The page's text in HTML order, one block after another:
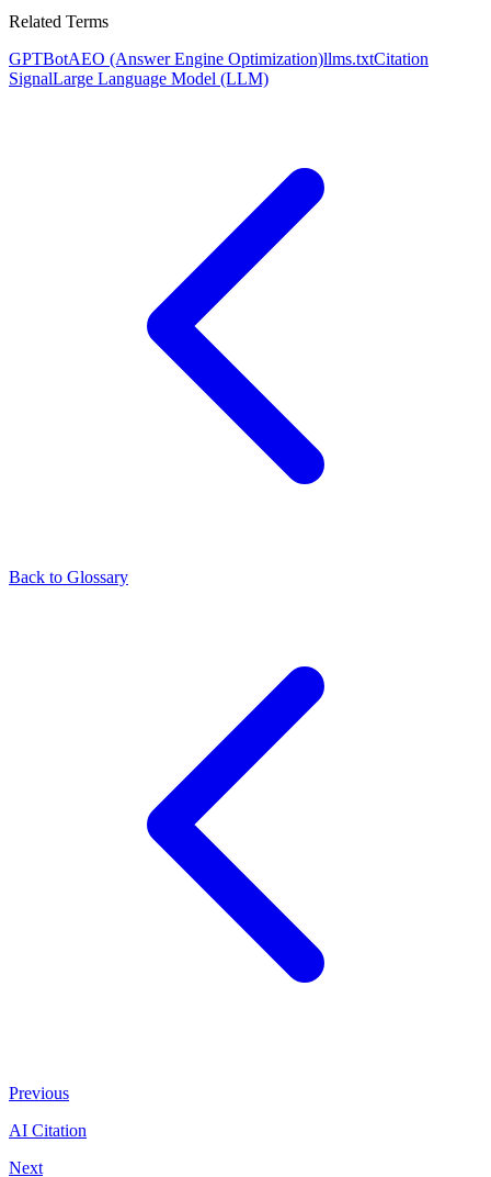
Related Terms
GPTBotAEO (Answer Engine Optimization)llms.txtCitation
SignalLarge Language Model (LLM)
Back to Glossary
Previous
AI Citation
Next